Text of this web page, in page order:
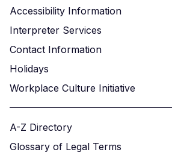
Accessibility Information
Interpreter Services
Contact Information
Holidays
Workplace Culture Initiative
A-Z Directory
Glossary of Legal Terms